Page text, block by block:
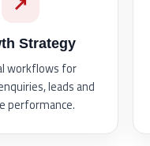
Strategy
workflows for
leads and
performance.